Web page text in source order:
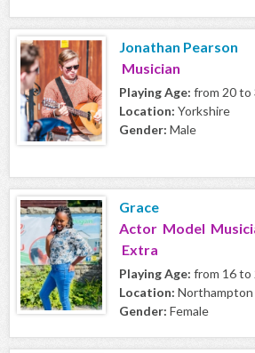
Jonathan Pearson
Musician
Playing Age: from 20 to
Location: Yorkshire
Gender: Male
Grace
Actor Model
Extra
Playing Age: from 16 to
Location: Northampton
Gender: Female